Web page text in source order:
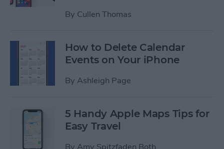
By Cullen Thomas
How to Delete Calendar
Events on Your iPhone
By Ashleigh Page
5 Handy Apple Maps Tips for
Easy Travel